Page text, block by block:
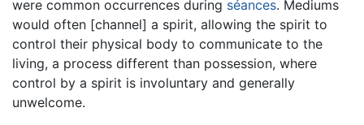
were common occurrences during séances. Mediums
would often [channel] a spirit, allowing the spirit to
control their physical body to communicate to the
living, a process different than possession, where
control by a spirit is involuntary and generally
unwelcome.